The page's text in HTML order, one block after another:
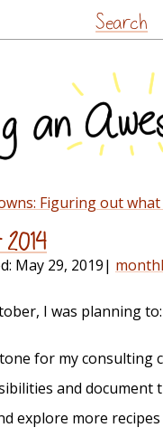
Search
Figuring out
2014
May 29, 2019|
I was planning to:
for my consulting
and document
explore more